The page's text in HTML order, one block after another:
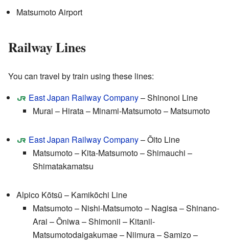
Matsumoto Airport
Railway Lines
You can travel by train using these lines:
East Japan Railway Company– Shinonoi Line
Murai – Hirata – Minami-Matsumoto – Matsumoto
East Japan Railway Company– Ōito Line
Matsumoto – Kita-Matsumoto – Shimauchi –
Shimatakamatsu
Alpico Kōtsū – Kamikōchi Line
Matsumoto – Nishi-Matsumoto – Nagisa – Shinano-
Arai – Ōniwa – Shimonii – Kitanii-
Matsumotodaigakumae – Niimura – Samizo –